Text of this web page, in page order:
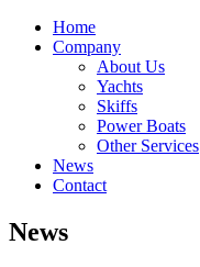
Home
Company
About Us
Yachts
Skiffs
Power Boats
Other Services
News
Contact
News